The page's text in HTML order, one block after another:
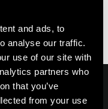
and ads, to
analyse our traffic.
use of our site with
partners who
that you’ve
from your use